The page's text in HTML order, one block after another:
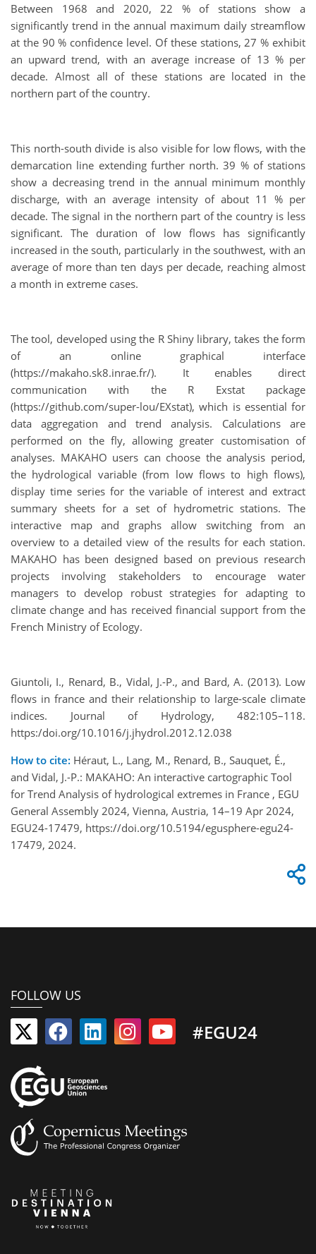
Between 1968 and 2020, 22 % of stations show a
significantly trend in the annual maximum daily streamflow
at the 90 % confidence level. Of these stations, 27 % exhibit
an upward trend, with an average increase of 13 % per
decade. Almost all of these stations are located in the
northern part of the country.
This north-south divide is also visible for low flows, with the
demarcation line extending further north. 39 % of stations
show a decreasing trend in the annual minimum monthly
discharge, with an average intensity of about 11 % per
decade. The signal in the northern part of the country is less
significant. The duration of low flows has significantly
increased in the south, particularly in the southwest, with an
average of more than ten days per decade, reaching almost
a month in extreme cases.
The tool, developed using the R Shiny library, takes the form
of an online graphical interface
(https://makaho.sk8.inrae.fr/). It enables direct
communication with the R Exstat package
(https://github.com/super-lou/EXstat), which is essential for
data aggregation and trend analysis. Calculations are
performed on the fly, allowing greater customisation of
analyses. MAKAHO users can choose the analysis period,
the hydrological variable (from low flows to high flows),
display time series for the variable of interest and extract
summary sheets for a set of hydrometric stations. The
interactive map and graphs allow switching from an
overview to a detailed view of the results for each station.
MAKAHO has been designed based on previous research
projects involving stakeholders to encourage water
managers to develop robust strategies for adapting to
climate change and has received financial support from the
French Ministry of Ecology.
Giuntoli, I., Renard, B., Vidal, J.-P., and Bard, A. (2013). Low
flows in france and their relationship to large-scale climate
indices. Journal of Hydrology, 482:105–118.
https:/doi.org/10.1016/j.jhydrol.2012.12.038
How to cite: Héraut, L., Lang, M., Renard, B., Sauquet, É.,
and Vidal, J.-P.: MAKAHO: An interactive cartographic Tool
for Trend Analysis of hydrological extremes in France , EGU
General Assembly 2024, Vienna, Austria, 14–19 Apr 2024,
EGU24-17479, https://doi.org/10.5194/egusphere-egu24-
17479, 2024.
FOLLOW US
#EGU24